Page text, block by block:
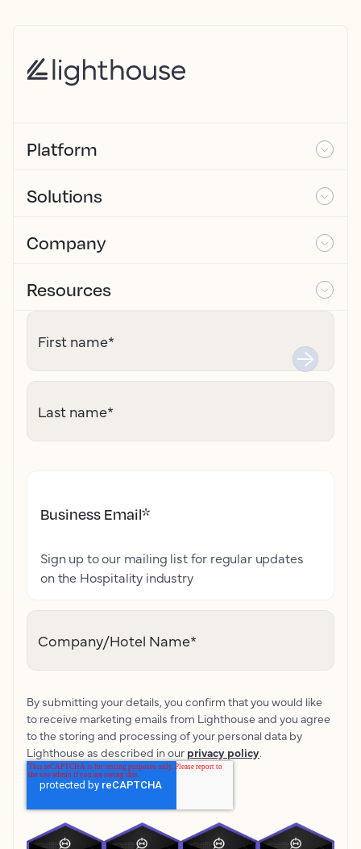
Platform
Solutions
Company
Resources
First name*
Last name*
Business Email*
Sign up to our mailing list for regular updates
on the Hospitality industry
Company/Hotel Name*
By submitting your details, you confirm that you would like
to receive marketing emails from Lighthouse and you agree
to the storing and processing of your personal data by
Lighthouse as described in our privacy policy.